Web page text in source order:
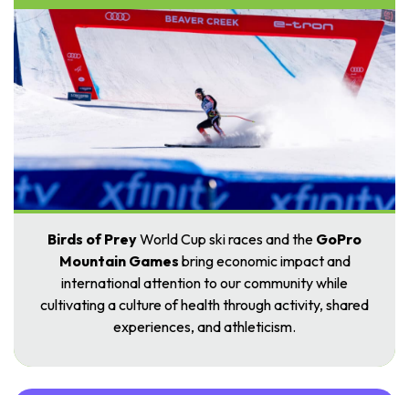
Birds of PreyWorld Cup ski races and the GoPro
Mountain Games bring economic impact and
international attention to our community while
cultivating a culture of health through activity, shared
experiences, and athleticism.